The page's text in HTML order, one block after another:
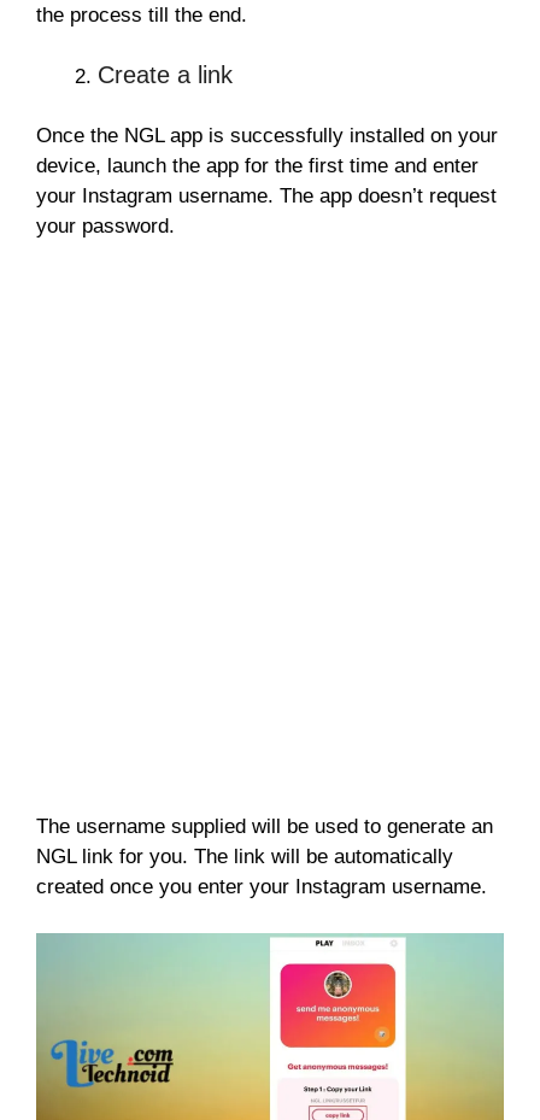
the process till the end.
Create a link
Once the NGL app is successfully installed on your
device, launch the app for the first time and enter
your Instagram username. The app doesn’t request
your password.
The username supplied will be used to generate an
NGL link for you. The link will be automatically
created once you enter your Instagram username.